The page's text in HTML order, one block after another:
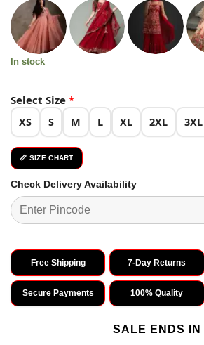
ratings
₹4,099.00.
In stock
Select Size *
XS S M L XL 2XL 3XL
📏 SIZE CHART
Check Delivery Availability
Free Shipping 7-Day Returns
Secure Payments 100% Quality
SALE ENDS IN